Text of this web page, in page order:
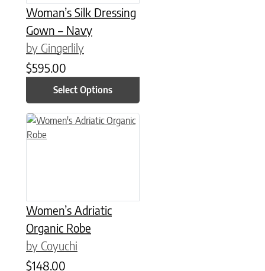
Woman’s Silk Dressing
Gown – Navy
by Gingerlily
$595.00
Select Options
Women’s Adriatic
Organic Robe
by Coyuchi
$148.00
This product has multiple variants. The options may be